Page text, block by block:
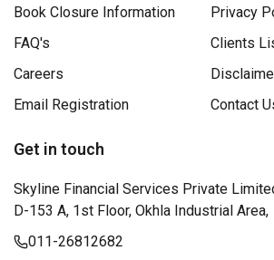
Book Closure Information
Privacy
FAQ's
Clients
Careers
Email Registration
Contact
Get in touch
Skyline Financial Services Private
D-153 A, 1st Floor, Okhla Industrial Area,
011-26812682